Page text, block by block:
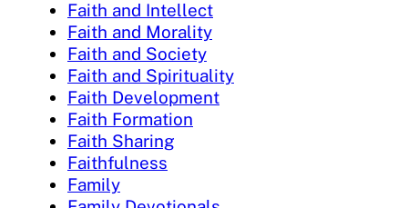
Faith and Intellect
Faith and Morality
Faith and Society
Faith and Spirituality
Faith Development
Faith Formation
Faith Sharing
Faithfulness
Family